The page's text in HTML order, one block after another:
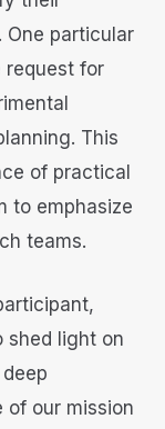
One particular
request for
This
of practical
to emphasize
teams.
shed light on
of our mission